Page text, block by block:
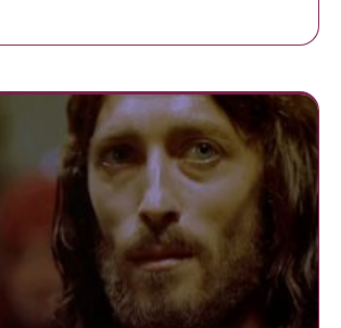
The Worst Disease You Have Never Seen of the